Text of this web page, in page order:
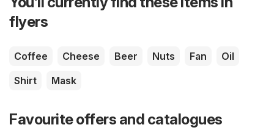
flyers
Coffee Cheese Beer Nuts Fan
Oil
Shirt
Mask
Favourite offers and catalogues